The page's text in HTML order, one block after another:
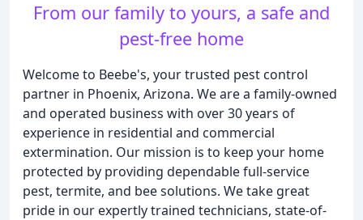
From our family to yours, a safe and
pest-free home
Welcome to Beebe's, your trusted pest control
partner in Phoenix, Arizona. We are a family-owned
and operated business with over 30 years of
experience in residential and commercial
extermination. Our mission is to keep your home
protected by providing dependable full-service
pest, termite, and bee solutions. We take great
pride in our expertly trained technicians, state-of-